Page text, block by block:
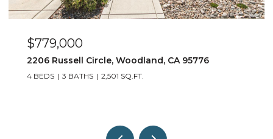
$779,000
2206 Russell Circle, Woodland, CA 95776
4 BEDS 3 BATHS 2,501 SQ.FT.